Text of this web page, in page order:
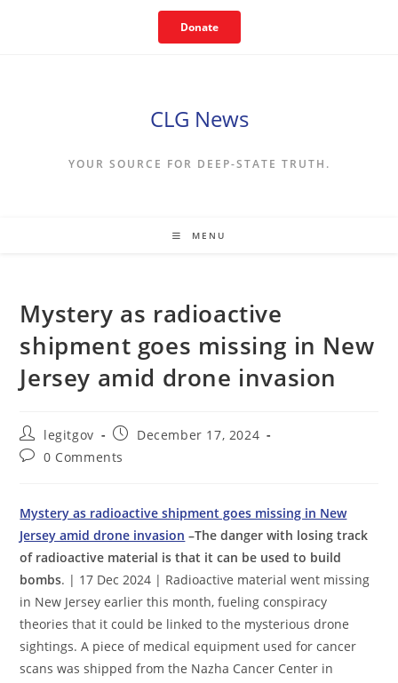
Donate
CLG News
YOUR SOURCE FOR DEEP-STATE TRUTH.
MENU
Mystery as radioactive
shipment goes missing in New
Jersey amid drone invasion
Post
author:
legitgov
Post
published:
December 17, 2024
Post0 Comments
Mystery as radioactive shipment goes missing in New
Jersey amid drone invasion –The danger with losing track
of radioactive material is that it can be used to build
bombs. | 17 Dec 2024 | Radioactive material went missing
in New Jersey earlier this month, fueling conspiracy
theories that it could be linked to the mysterious drone
sightings. A piece of medical equipment used for cancer
scans was shipped from the Nazha Cancer Center in